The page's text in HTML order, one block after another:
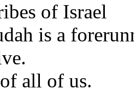
of Israel
is a
all of us.